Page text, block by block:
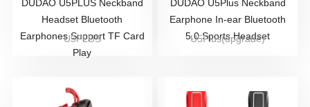
DUDAO U5PLUS Neckband
Headset Bluetooth
Earphones Support TF Card
Play
U5PLUS
DUDAO U5Plus Neckband
Earphone In-ear Bluetooth
5.0 Sports Headset
U5Plus(upgrade)